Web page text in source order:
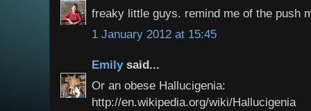
freaky little guys. remind me of the push
1 January 2012 at 15:45
Emilysaid...
Or an obese Hallucigenia:
http://en.wikipedia.org/wiki/Hallucigenia